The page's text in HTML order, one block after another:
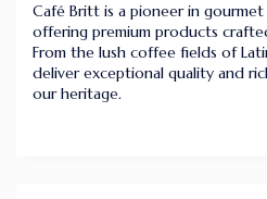
Café Britt is a pioneer in
offering premium products
From the lush coffee fields of
deliver exceptional quality and
our heritage.